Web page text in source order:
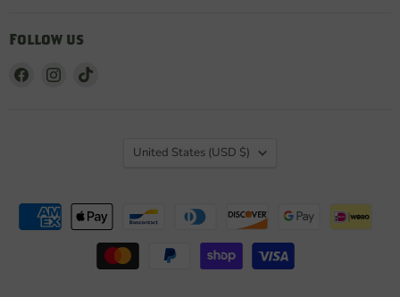
Follow us
Find
Find
Country
United States (USD $)